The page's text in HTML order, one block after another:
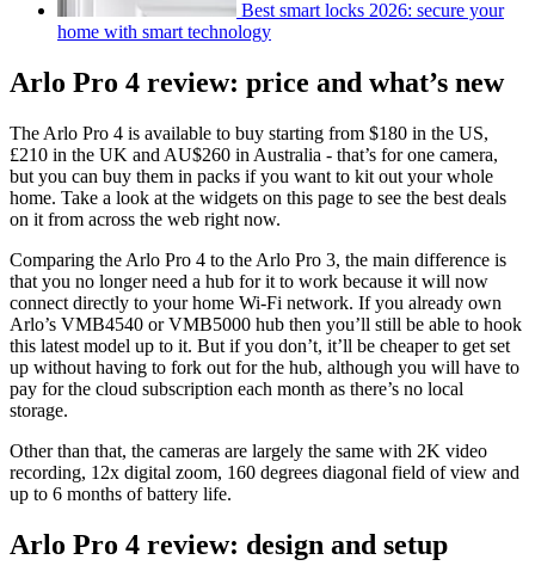
Best smart locks 2026: secure your
home with smart technology
Arlo Pro 4 review: price and what’s new
The Arlo Pro 4 is available to buy starting from $180 in the US,
£210 in the UK and AU$260 in Australia - that’s for one camera,
but you can buy them in packs if you want to kit out your whole
home. Take a look at the widgets on this page to see the best deals
on it from across the web right now.
Comparing the Arlo Pro 4 to the Arlo Pro 3, the main difference is
that you no longer need a hub for it to work because it will now
connect directly to your home Wi-Fi network. If you already own
Arlo’s VMB4540 or VMB5000 hub then you’ll still be able to hook
this latest model up to it. But if you don’t, it’ll be cheaper to get set
up without having to fork out for the hub, although you will have to
pay for the cloud subscription each month as there’s no local
storage.
Other than that, the cameras are largely the same with 2K video
recording, 12x digital zoom, 160 degrees diagonal field of view and
up to 6 months of battery life.
Arlo Pro 4 review: design and setup